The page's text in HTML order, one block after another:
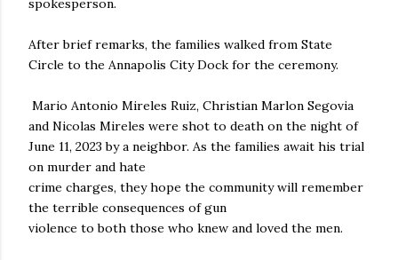
spokesperson.
After brief remarks, the families walked from State
Circle to the Annapolis City Dock for the ceremony.
Mario Antonio Mireles Ruiz, Christian Marlon Segovia
and Nicolas Mireles were shot to death on the night of
June 11, 2023 by a neighbor. As the families await his trial
on murder and hate
crime charges, they hope the community will remember
the terrible consequences of gun
violence to both those who knew and loved the men.